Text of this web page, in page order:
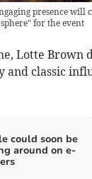
presence
for the event
Lotte Brown
classic
could soon be
around on e-